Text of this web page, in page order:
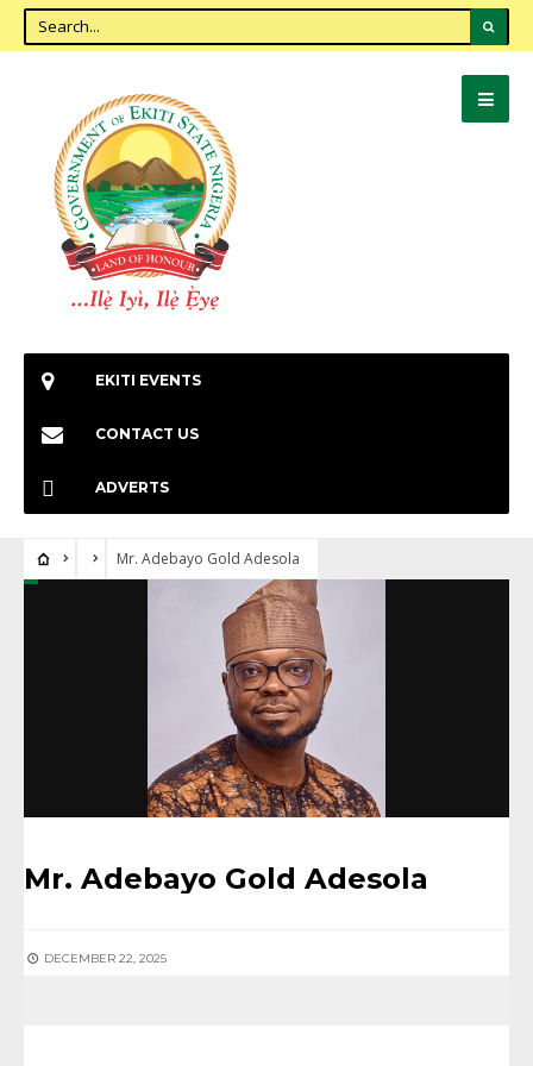
EKITI EVENTS
CONTACT US
ADVERTS
Mr. Adebayo Gold Adesola
Mr. Adebayo Gold Adesola
DECEMBER 22, 2025